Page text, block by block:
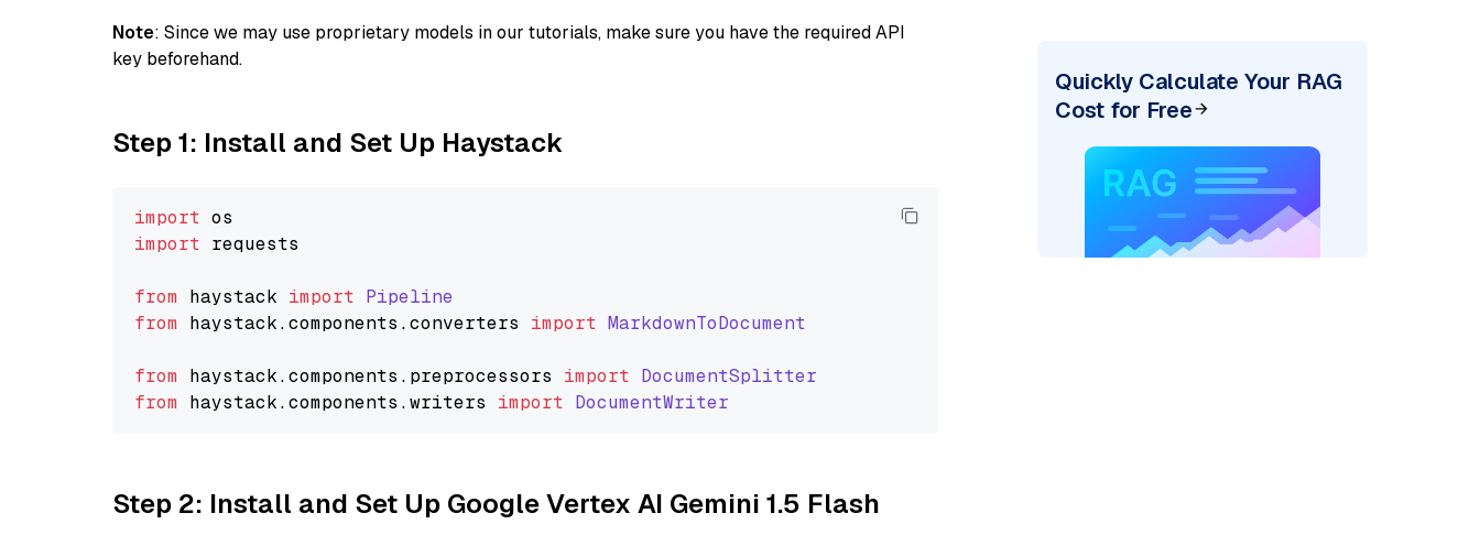
Note: Since we may use proprietary models in our tutorials, make sure you have the required API
key beforehand.
Step 1: Install and Set Up Haystack
import
import requests
from haystack import Pipeline
from haystack.components .converters import MarkdownToDocument
from haystack.components . preprocessors import DocumentSplitter
from haystack.components .writers import DocumentWriter
Step 2: Install and Set Up Google Vertex AI Gemini 1.5 Flash
Quickly Calculate Your RAG
Cost for Free